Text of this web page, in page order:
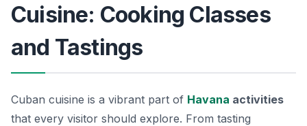
Cuisine: Cooking Classes
and Tastings
Cuban cuisine is a vibrant part of Havana activities
that every visitor should explore. From tasting